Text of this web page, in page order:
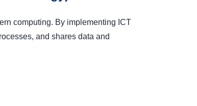
computing. By implementing ICT
and shares data and